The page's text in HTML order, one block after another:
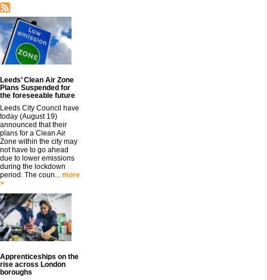
Leeds’ Clean Air Zone
Plans Suspended for
the foreseeable future
Leeds City Council have
today (August 19)
announced that their
plans for a Clean Air
Zone within the city may
not have to go ahead
due to lower emissions
during the lockdown
period. The coun... more
>
Apprenticeships on the
rise across London
boroughs